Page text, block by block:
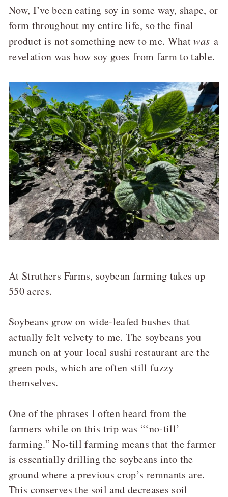
Now, I’ve been eating soy in some way, shape, or
form throughout my entire life, so the final
product is not something new to me. Whatwas a
revelation was how soy goes from farm to table.
At Struthers Farms, soybean farming takes up
550 acres.
Soybeans grow on wide-leafed bushes that
actually felt velvety to me. The soybeans you
munch on at your local sushi restaurant are the
green pods, which are often still fuzzy
themselves.
One of the phrases I often heard from the
farmers while on this trip was “‘no-till’
farming.” No-till farming means that the farmer
is essentially drilling the soybeans into the
ground where a previous crop’s remnants are.
This conserves the soil and decreases soil